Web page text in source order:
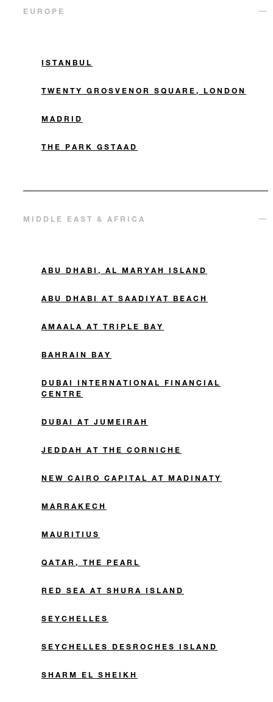
EUROPE
ISTANBUL
TWENTY GROSVENOR SQUARE, LONDON
MADRID
THE PARK GSTAAD
MIDDLE EAST & AFRICA
ABU DHABI, AL MARYAH ISLAND
ABU DHABI AT SAADIYAT BEACH
AMAALA AT TRIPLE BAY
BAHRAIN BAY
DUBAI INTERNATIONAL FINANCIAL
CENTRE
DUBAI AT JUMEIRAH
JEDDAH AT THE CORNICHE
NEW CAIRO CAPITAL AT MADINATY
MARRAKECH
MAURITIUS
QATAR, THE PEARL
RED SEA AT SHURA ISLAND
SEYCHELLES
SEYCHELLES DESROCHES ISLAND
SHARM EL SHEIKH